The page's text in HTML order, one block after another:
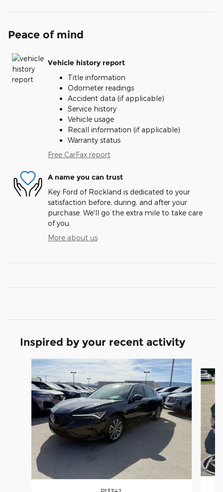
Peace of mind
Vehicle history report
Title information
Odometer readings
Accident data (if applicable)
Service history
Vehicle usage
Recall information (if applicable)
Warranty status
Free CarFax report
A name you can trust
Key Ford of Rockland is dedicated to your
satisfaction before, during, and after your
purchase. We'll go the extra mile to take care
of you.
More about us
Inspired by your recent activity
Slide 1 of 6